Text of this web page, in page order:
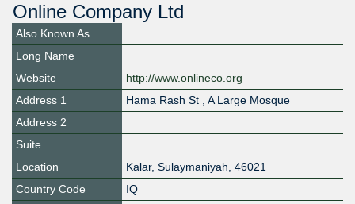
Online Company Ltd
Also Known As
Long Name
Website
http://www.onlineco.org
Address 1
Hama Rash St , A Large Mosque
Address 2
Suite
Location
Kalar, Sulaymaniyah, 46021
Country Code
IQ